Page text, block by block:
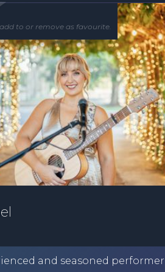
and seasoned
to or remove as favourite.